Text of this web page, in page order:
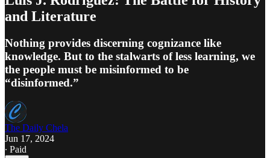
and Literature
Nothing provides discerning cognizance like
knowledge. But to the stalwarts of less learning, we
the people must be misinformed to be
“disinformed.”
The Daily Chela
Jun 17, 2024
∙ Paid